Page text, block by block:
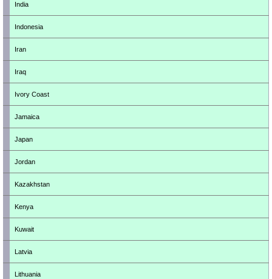
India
Indonesia
Iran
Iraq
Ivory Coast
Jamaica
Japan
Jordan
Kazakhstan
Kenya
Kuwait
Latvia
Lithuania